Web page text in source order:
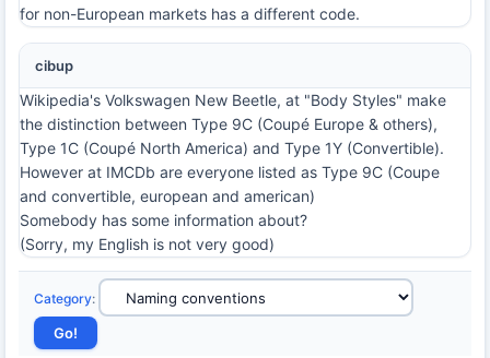
for non-European markets has a different code.
cibup
Wikipedia's Volkswagen New Beetle, at "Body Styles" make
the distinction between Type 9C (Coupé Europe & others),
Type 1C (Coupé North America) and Type 1Y (Convertible).
However at IMCDb are everyone listed as Type 9C (Coupe
and convertible, european and american)
Somebody has some information about?
(Sorry, my English is not very good)
Category: